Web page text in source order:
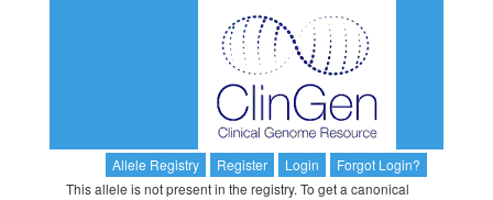
Allele Registry Register Login
Forgot Login?
This allele is not present in the registry. To get a canonical